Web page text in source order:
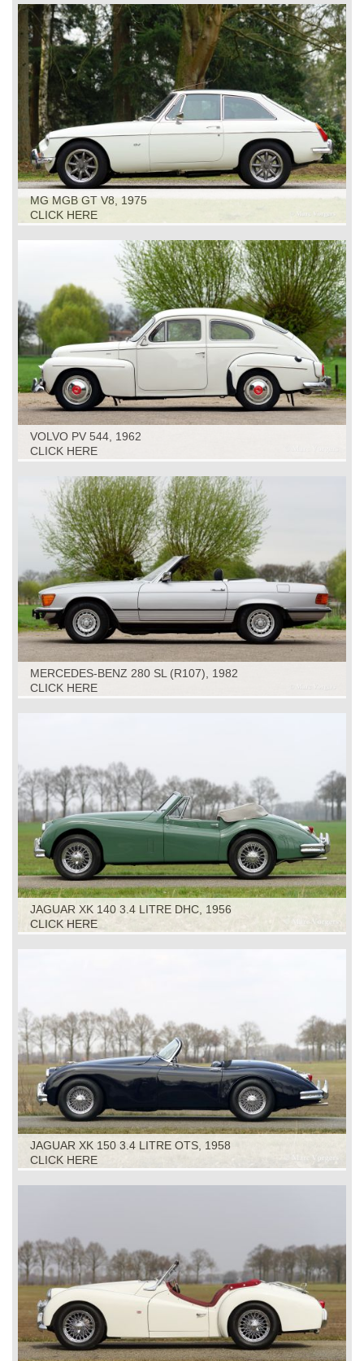
MG MGB GT V8, 1975
CLICK HERE
VOLVO PV 544, 1962
CLICK HERE
MERCEDES-BENZ 280 SL (R107), 1982
CLICK HERE
JAGUAR XK 140 3.4 LITRE DHC, 1956
CLICK HERE
JAGUAR XK 150 3.4 LITRE OTS, 1958
CLICK HERE